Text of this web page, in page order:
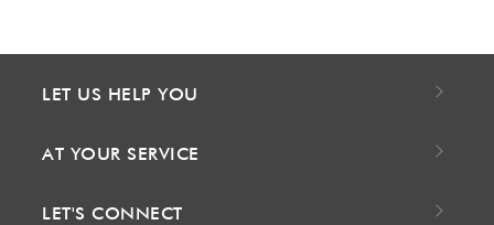
LET US HELP YOU
AT YOUR SERVICE
LET'S CONNECT